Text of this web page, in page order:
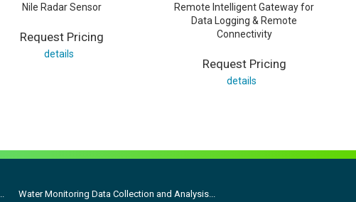
Nile Radar Sensor
Request Pricing
details
Remote Intelligent Gateway for
Data Logging & Remote
Connectivity
Request Pricing
details
Water Monitoring Data Collection and Analysis...